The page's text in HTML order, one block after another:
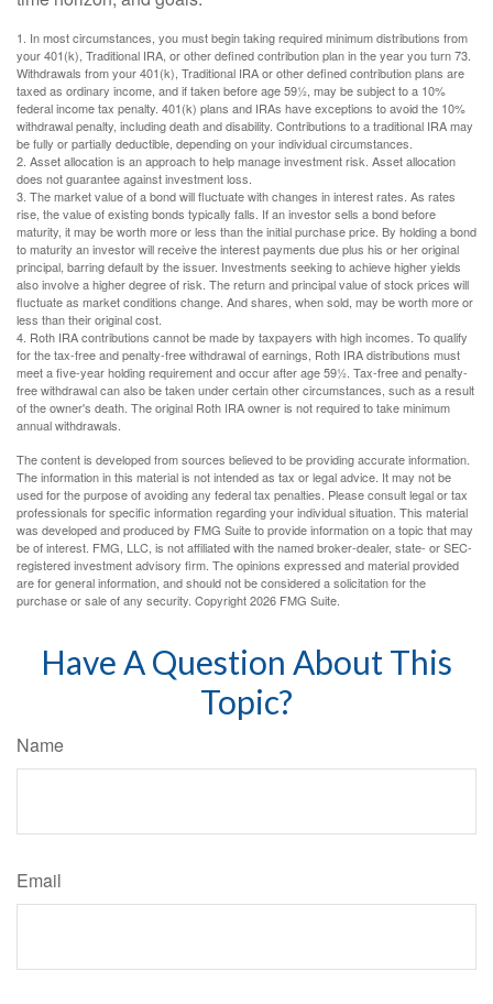
1. In most circumstances, you must begin taking required minimum distributions from
your 401(k), Traditional IRA, or other defined contribution plan in the year you turn 73.
Withdrawals from your 401(k), Traditional IRA or other defined contribution plans are
taxed as ordinary income, and if taken before age 59½, may be subject to a 10%
federal income tax penalty. 401(k) plans and IRAs have exceptions to avoid the 10%
withdrawal penalty, including death and disability. Contributions to a traditional IRA may
be fully or partially deductible, depending on your individual circumstances.
2. Asset allocation is an approach to help manage investment risk. Asset allocation
does not guarantee against investment loss.
3. The market value of a bond will fluctuate with changes in interest rates. As rates
rise, the value of existing bonds typically falls. If an investor sells a bond before
maturity, it may be worth more or less than the initial purchase price. By holding a bond
to maturity an investor will receive the interest payments due plus his or her original
principal, barring default by the issuer. Investments seeking to achieve higher yields
also involve a higher degree of risk. The return and principal value of stock prices will
fluctuate as market conditions change. And shares, when sold, may be worth more or
less than their original cost.
4. Roth IRA contributions cannot be made by taxpayers with high incomes. To qualify
for the tax-free and penalty-free withdrawal of earnings, Roth IRA distributions must
meet a five-year holding requirement and occur after age 59½. Tax-free and penalty-
free withdrawal can also be taken under certain other circumstances, such as a result
of the owner's death. The original Roth IRA owner is not required to take minimum
annual withdrawals.
The content is developed from sources believed to be providing accurate information.
The information in this material is not intended as tax or legal advice. It may not be
used for the purpose of avoiding any federal tax penalties. Please consult legal or tax
professionals for specific information regarding your individual situation. This material
was developed and produced by FMG Suite to provide information on a topic that may
be of interest. FMG, LLC, is not affiliated with the named broker-dealer, state- or SEC-
registered investment advisory firm. The opinions expressed and material provided
are for general information, and should not be considered a solicitation for the
purchase or sale of any security. Copyright2026 FMG Suite.
Have A Question About This
Topic?
Name
Email